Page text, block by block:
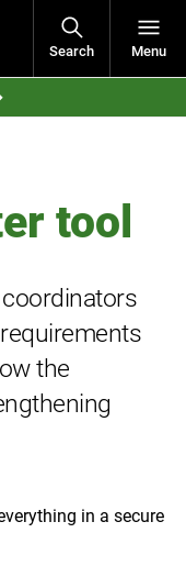
Search
Open
Menu
tool
the
in a secure